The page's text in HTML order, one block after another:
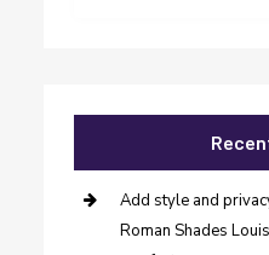
Add style and
Roman Shades